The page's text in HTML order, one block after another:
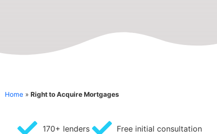
Home » Right to Acquire Mortgages
170+ lenders Free initial consultation